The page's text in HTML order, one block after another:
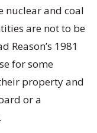
nuclear and coal
are not to be
Reason’s 1981
for some
property and
or a